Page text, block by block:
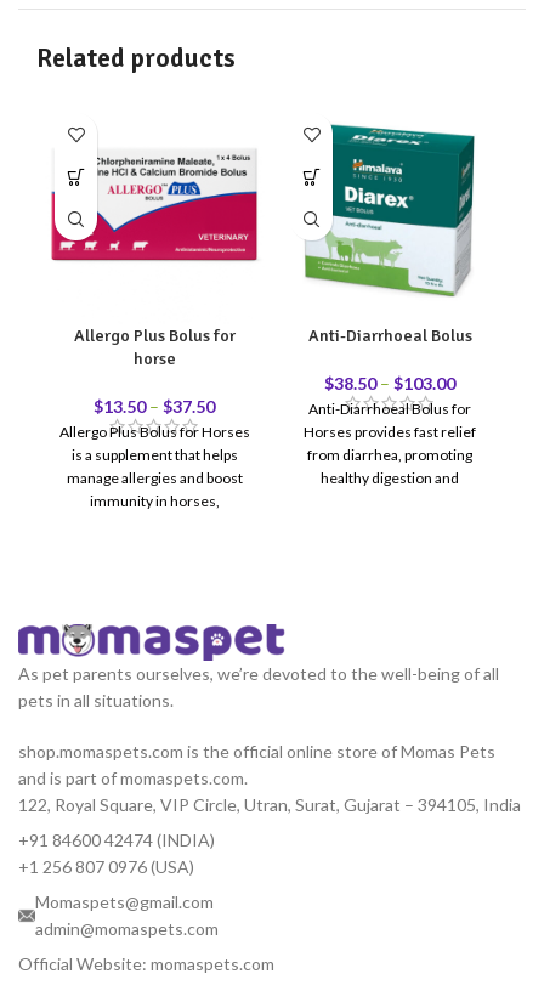
Related products
Allergo Plus Bolus for
horse
$13.50 – $37.50
Allergo Plus Bolus for Horses
is a supplement that helps
manage allergies and boost
immunity in horses,
Anti-Diarrhoeal Bolus
$38.50 – $103.00
Anti-Diarrhoeal Bolus for
Horses provides fast relief
from diarrhea, promoting
healthy digestion and
As pet parents ourselves, we’re devoted to the well-being of all
pets in all situations.
shop.momaspets.com is the official online store of Momas Pets
and is part of momaspets.com.
122, Royal Square, VIP Circle, Utran, Surat, Gujarat – 394105, India
+91 84600 42474 (INDIA)
+1 256 807 0976 (USA)
Momaspets@gmail.com
admin@momaspets.com
Official Website: momaspets.com